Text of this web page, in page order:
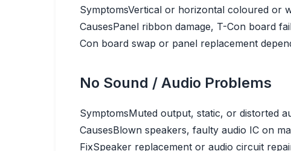
SymptomsVertical or horizontal coloured or
CausesPanel ribbon damage, T-Con board
Con board swap or panel replacement
No Sound / Audio Problems
SymptomsMuted output, static, or distorted
CausesBlown speakers, faulty audio IC on
FixSpeaker replacement or audio circuit